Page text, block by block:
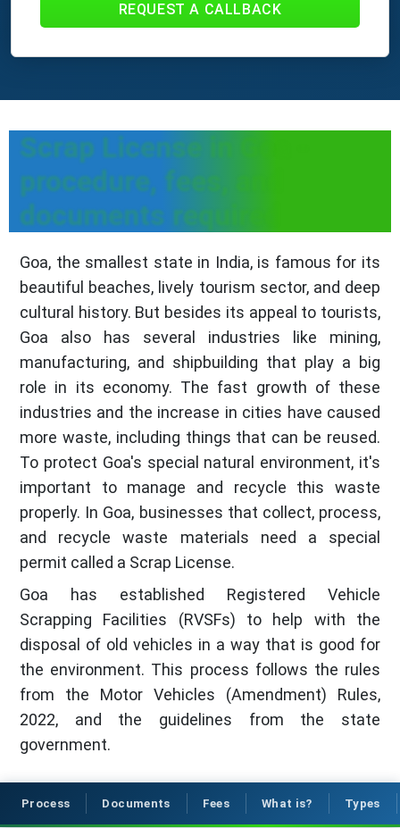
REQUEST A CALLBACK
Scrap License in Goa -
procedure, fees, and
documents required
Goa, the smallest state in India, is famous for its
beautiful beaches, lively tourism sector, and deep
cultural history. But besides its appeal to tourists,
Goa also has several industries like mining,
manufacturing, and shipbuilding that play a big
role in its economy. The fast growth of these
industries and the increase in cities have caused
more waste, including things that can be reused.
To protect Goa's special natural environment, it's
important to manage and recycle this waste
properly. In Goa, businesses that collect, process,
and recycle waste materials need a special
permit called a Scrap License.
Goa has established Registered Vehicle
Scrapping Facilities (RVSFs) to help with the
disposal of old vehicles in a way that is good for
the environment. This process follows the rules
from the Motor Vehicles (Amendment) Rules,
2022, and the guidelines from the state
government.
Process Documents Fees What is? Types